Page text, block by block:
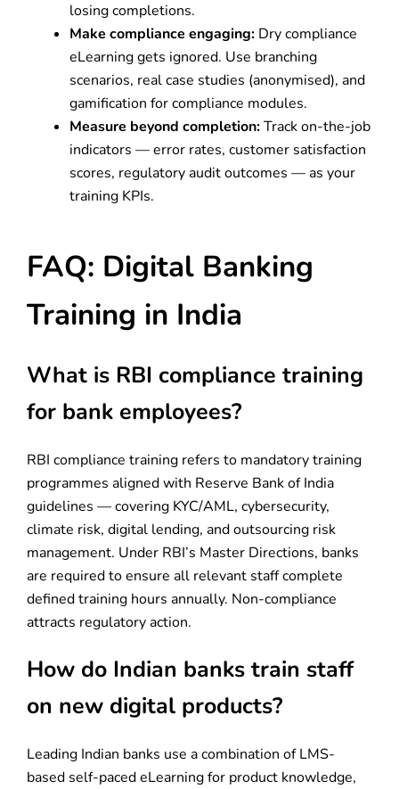
losing completions.
Make compliance engaging: Dry compliance
eLearning gets ignored. Use branching
scenarios, real case studies (anonymised), and
gamification for compliance modules.
Measure beyond completion:Track on-the-job
indicators — error rates, customer satisfaction
scores, regulatory audit outcomes — as your
training KPIs.
FAQ: Digital Banking
Training in India
What is RBI compliance training
for bank employees?
RBI compliance training refers to mandatory training
programmes aligned with Reserve Bank of India
guidelines — covering KYC/AML, cybersecurity,
climate risk, digital lending, and outsourcing risk
management. Under RBI’s Master Directions, banks
are required to ensure all relevant staff complete
defined training hours annually. Non-compliance
attracts regulatory action.
How do Indian banks train staff
on new digital products?
Leading Indian banks use a combination of LMS-
based self-paced eLearning for product knowledge,